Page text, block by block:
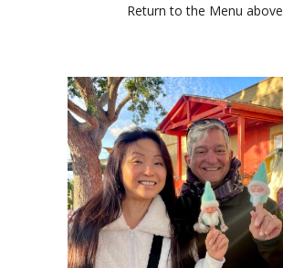
Return to the Menu above